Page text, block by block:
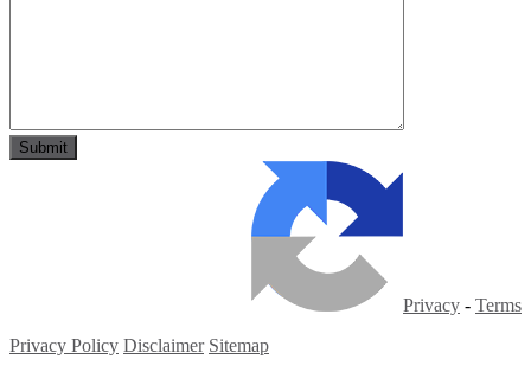
Privacy - Terms
Privacy Policy Disclaimer Sitemap